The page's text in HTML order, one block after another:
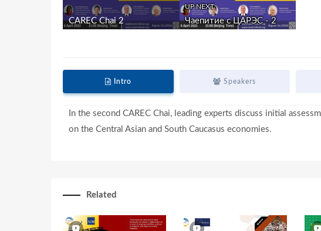
e
CAREC Chai 2
UP NEXT
Чаепитие с ЦАРЭС - 2
Intro Speakers
In the second CAREC Chai, leading experts discuss initial
on the Central Asian and South Caucasus economies.
Related